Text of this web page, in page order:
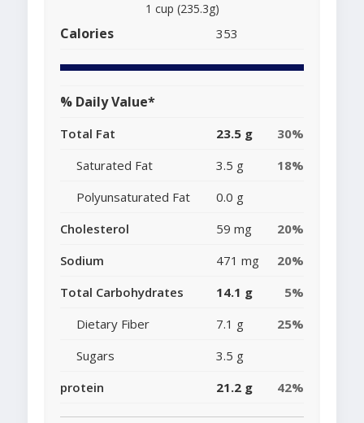
1 cup (235.3g)
Calories 353
% Daily Value*
Total Fat 23.5 g
30%
Saturated Fat
3.5 g
18%
Polyunsaturated Fat
0.0 g
Cholesterol
59 mg
20%
Sodium
471 mg
20%
Total Carbohydrates
14.1 g
5%
Dietary Fiber
7.1 g
25%
Sugars
3.5 g
protein
21.2 g 42%